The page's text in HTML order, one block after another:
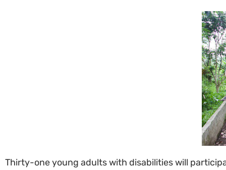
Thirty-one young adults with disabilities will